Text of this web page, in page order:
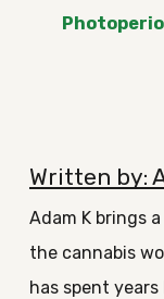
Written by:
Adam K brings
the cannabis
has spent